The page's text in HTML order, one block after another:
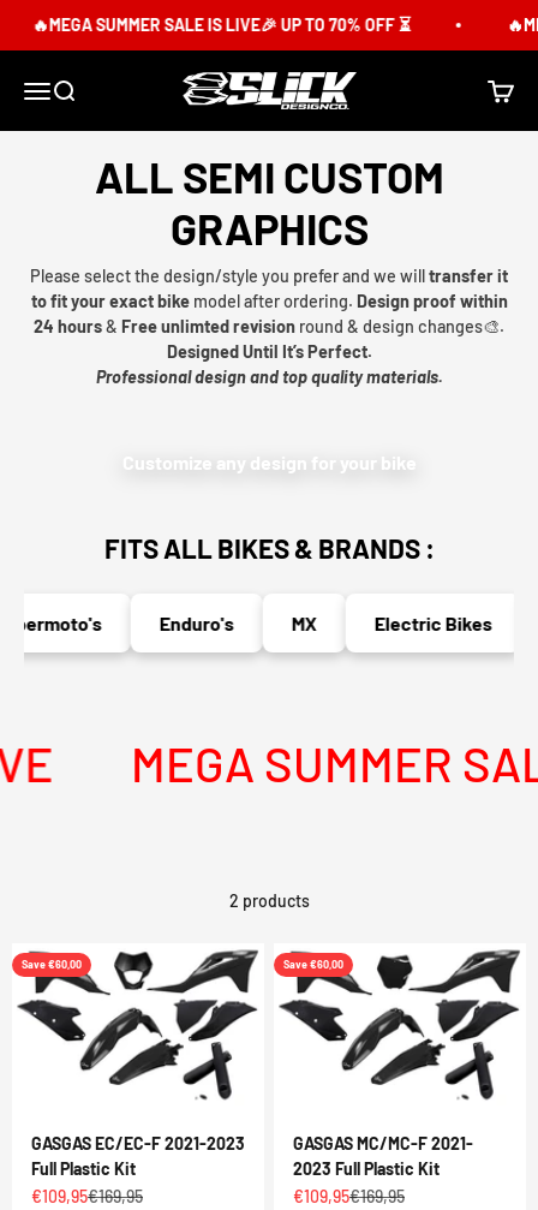
🔥MEGA SUMMER SALE IS LIVE🎉 UP TO 70% OFF ⏳
MenuSearch Slick Design Co. Cart
ALL SEMI CUSTOM
GRAPHICS
Please select the design/style you prefer and we willtransfer it
to fit your exact bikemodel after ordering. Design proof within
24 hours& Free unlimted revision round & design changes🎨.
Designed Until It’s Perfect.
Professional design and top quality materials.
Customize any design for your bike
FITS ALL BIKES & BRANDS :
Enduro's MX Electric Bikes
MEGA SUMMER
2 products
Save €60,00
GASGAS EC/EC-F 2021-2023
Full Plastic Kit
Sale price
€109,95Regular price
€169,95
Save €60,00
GASGAS MC/MC-F 2021-
2023 Full Plastic Kit
Sale price
€109,95Regular price
€169,95